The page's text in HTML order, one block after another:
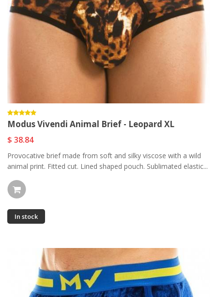
Modus Vivendi Animal Brief - Leopard XL
$ 38.84
Provocative brief made from soft and silky viscose with a wild
animal print. Fitted cut. Lined shaped pouch. Sublimated elastic...
In stock